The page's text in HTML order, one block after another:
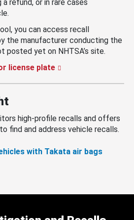
refund, or in rare cases
you can access recall
the manufacturer conducting the
posted yet on NHTSA’s site.
license plate
high-profile recalls and offers
find and address vehicle recalls.
with Takata air bags